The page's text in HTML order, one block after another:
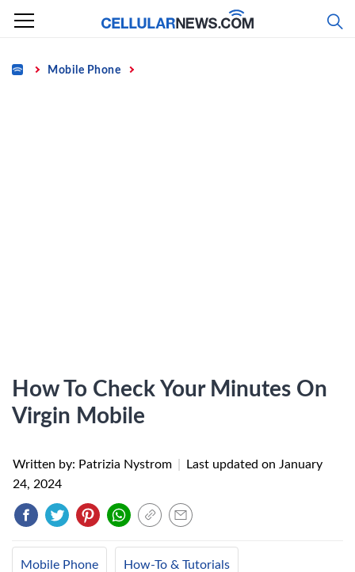
Skip
content
Home Mobile Phone
How To Check Your Minutes On
Virgin Mobile
Written by: Patrizia Nystrom Last updated on January
24, 2024
Mobile Phone How-To & Tutorials